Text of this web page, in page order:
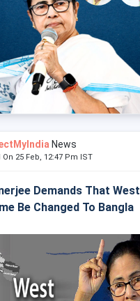
News
25 Feb, 12:47 Pm IST
Demands That West
Be Changed To Bangla